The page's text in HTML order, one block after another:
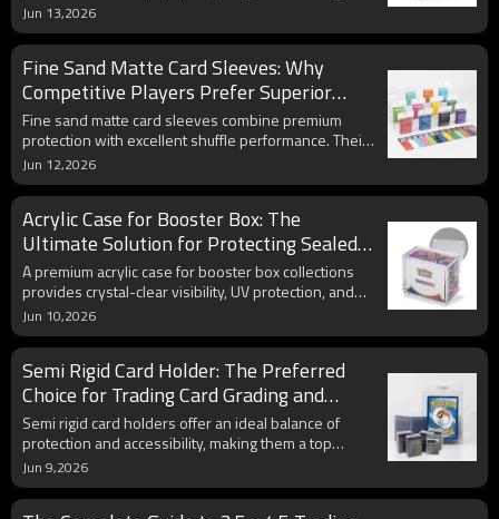
cards. Learn how UV-resistant acrylic and magnetic
closures help preserve valuable PSA-graded
collectibles for years to come.
Jun 13,2026
Fine Sand Matte Card Sleeves: Why
Competitive Players Prefer Superior
Shuffle Feel and Card Protection
Fine sand matte card sleeves combine premium
protection with excellent shuffle performance. Their
textured surface reduces glare, improves handling,
and helps protect valuable trading cards during
competitive play and long-term storage.
Jun 12,2026
Acrylic Case for Booster Box: The
Ultimate Solution for Protecting Sealed
Trading Card Collections
A premium acrylic case for booster box collections
provides crystal-clear visibility, UV protection, and
superior durability. Discover how acrylic display
cases help preserve collectible value and showcase
sealed booster boxes professionally.
Jun 10,2026
Semi Rigid Card Holder: The Preferred
Choice for Trading Card Grading and
Protection
Semi rigid card holders offer an ideal balance of
protection and accessibility, making them a top
choice for grading submissions and valuable card
storage. Learn how collectors use them to safeguard
Pokémon cards, sports cards, and other trading card
Jun 9,2026